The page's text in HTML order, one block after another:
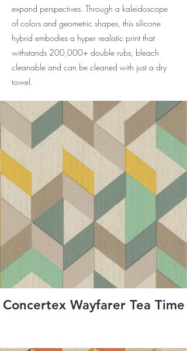
expand perspectives. Through a kaleidoscope
of colors and geometric shapes, this silicone
hybrid embodies a hyper realistic print that
withstands 200,000+ double rubs, bleach
cleanable and can be cleaned with just a dry
towel.
Concertex Wayfarer Tea Time